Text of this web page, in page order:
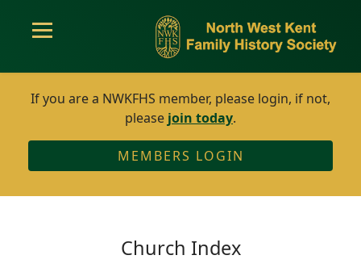
If you are a NWKFHS member, please login, if not,
please join today.
MEMBERS LOGIN
Church Index